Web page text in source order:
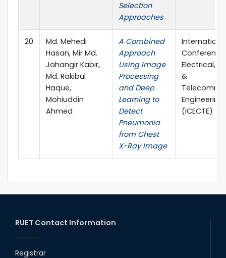
Selection
Approaches
20
Md. Mehedi
Hasan, Mir Md.
Jahangir Kabir,
Md. Rakibul
Haque,
Mohiuddin
Ahmed
A Combined
Approach
Using Image
Processing
and Deep
Learning to
Detect
Pneumonia
from Chest
X-Ray Image
Electrical,
&
Engineering
(ICECTE)
RUET Contact Information
Registrar